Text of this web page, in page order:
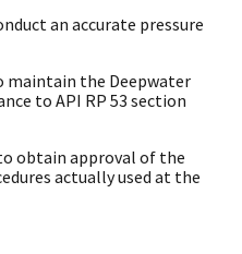
an accurate pressure
maintain the Deepwater
to API RP 53 section
to obtain approval of the
actually used at the